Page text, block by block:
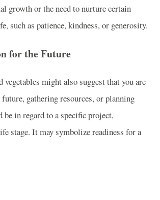
growth or the need to nurture certain
such as patience, kindness, or generosity.
for the Future
might also suggest that you are
gathering resources, or planning
be in regard to a specific project,
stage. It may symbolize readiness for a